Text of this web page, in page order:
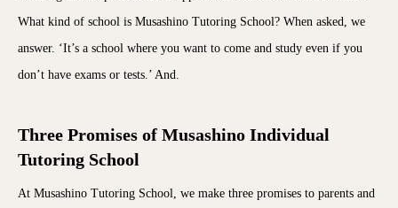
What kind of school is Musashino Tutoring School? When asked, we
answer. ‘It’s a school where you want to come and study even if you
don’t have exams or tests.’ And.
Three Promises of Musashino Individual
Tutoring School
At Musashino Tutoring School, we make three promises to parents and